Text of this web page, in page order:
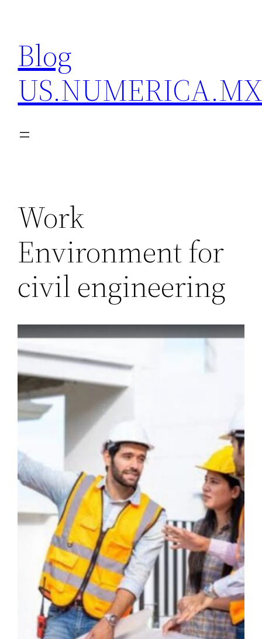
content
Blog
Work
Environment for
civil engineering